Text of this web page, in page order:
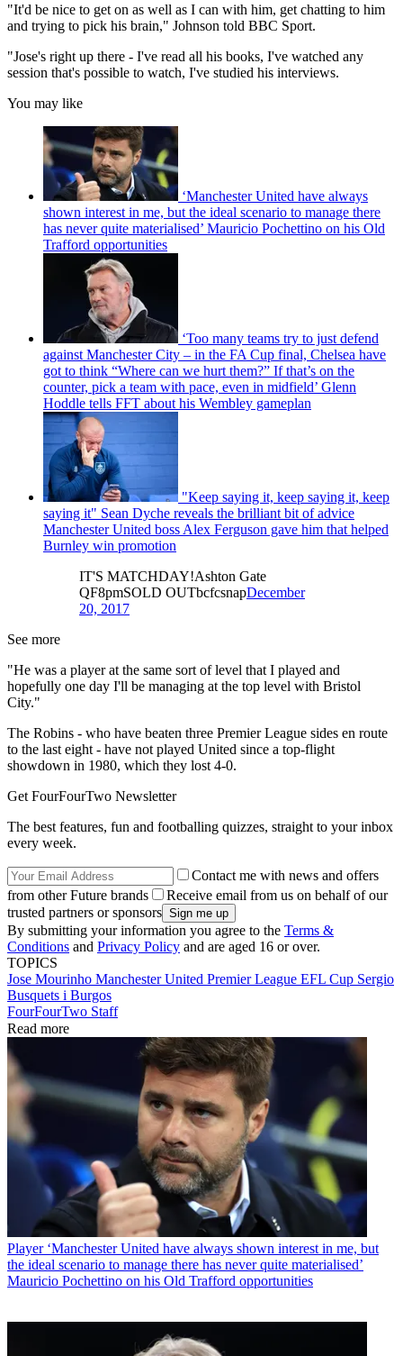
"It'd be nice to get on as well as I can with him, get chatting to him
and trying to pick his brain," Johnson told BBC Sport.
"Jose's right up there - I've read all his books, I've watched any
session that's possible to watch, I've studied his interviews.
You may like
‘Manchester United have always
shown interest in me, but the ideal scenario to manage there
has never quite materialised’ Mauricio Pochettino on his Old
Trafford opportunities
‘Too many teams try to just defend
against Manchester City – in the FA Cup final, Chelsea have
got to think “Where can we hurt them?” If that’s on the
counter, pick a team with pace, even in midfield’ Glenn
Hoddle tells FFT about his Wembley gameplan
"Keep saying it, keep saying it, keep
saying it" Sean Dyche reveals the brilliant bit of advice
Manchester United boss Alex Ferguson gave him that helped
Burnley win promotion
IT'S MATCHDAY!Ashton Gate
QF8pmSOLD OUTbcfcsnapDecember
20, 2017
See more
"He was a player at the same sort of level that I played and
hopefully one day I'll be managing at the top level with Bristol
City."
The Robins - who have beaten three Premier League sides en route
to the last eight - have not played United since a top-flight
showdown in 1980, which they lost 4-0.
Get FourFourTwo Newsletter
The best features, fun and footballing quizzes, straight to your inbox
every week.
Contact me with news and offers
from other Future brands
Receive email from us on behalf of our
trusted partners or sponsors
By submitting your information you agree to the Terms &
Conditions and Privacy Policy and are aged 16 or over.
TOPICS
Jose Mourinho Manchester United Premier League EFL Cup Sergio
Busquets i Burgos
FourFourTwo Staff
Read more
Player ‘Manchester United have always shown interest in me, but
the ideal scenario to manage there has never quite materialised’
Mauricio Pochettino on his Old Trafford opportunities